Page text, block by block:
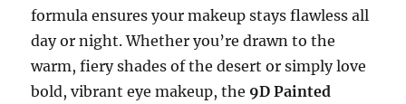
formula ensures your makeup stays flawless all
day or night. Whether you’re drawn to the
warm, fiery shades of the desert or simply love
bold, vibrant eye makeup, the 9D Painted